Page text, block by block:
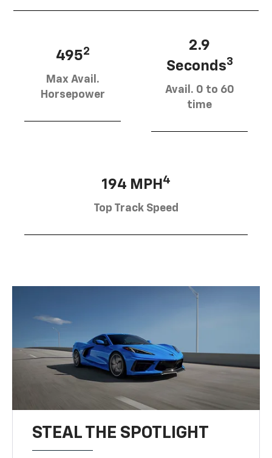
4952
Max Avail.
Horsepower
2.9
Seconds3
Avail. 0 to 60
time
194 MPH 4
Top Track Speed
STEAL THE SPOTLIGHT